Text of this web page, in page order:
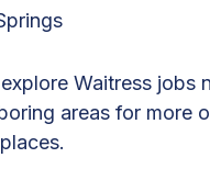
Waitress jobs
areas for more